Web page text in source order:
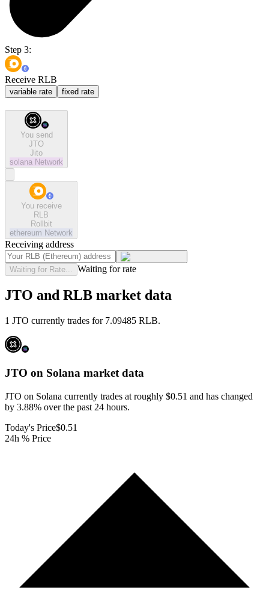
Step 3:
Receive RLB
variable rate fixed rate
You send
JTO
Jito
solana Network
You receive
RLB
Rollbit
ethereum Network
Receiving address
Waiting for Rate... Waiting for rate
JTO and RLB market data
1 JTO currently trades for 7.09485 RLB.
JTO on Solana market data
JTO on Solana currently trades at roughly $0.51 and has changed
by 3.88% over the past 24 hours.
Today's Price$0.51
24h % Price